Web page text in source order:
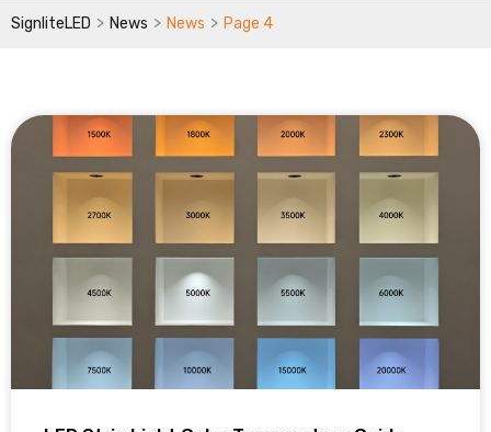
SignliteLED > News > News > Page 4